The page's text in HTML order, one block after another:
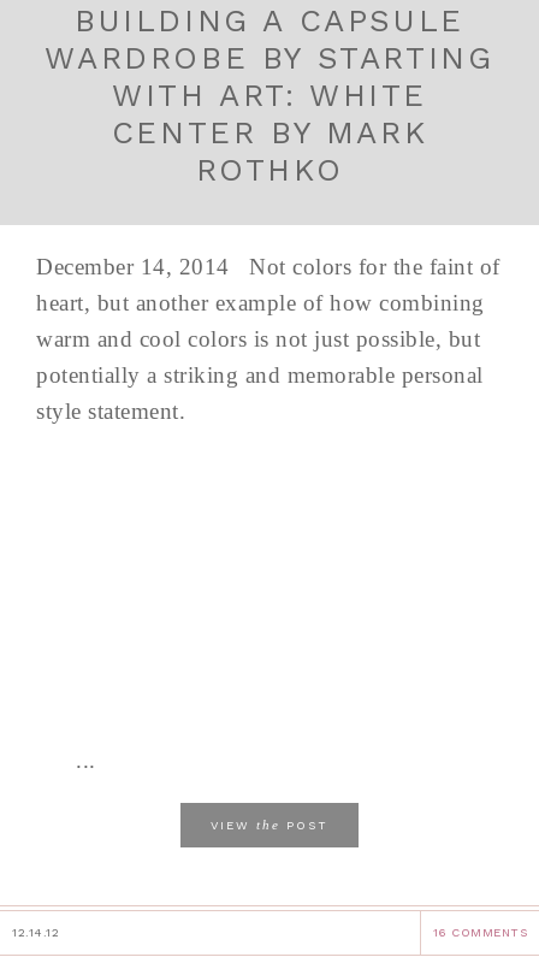
BUILDING A CAPSULE
WARDROBE BY STARTING
WITH ART: WHITE
CENTER BY MARK
ROTHKO
December 14, 2014 Not colors for the faint of
heart, but another example of how combining
warm and cool colors is not just possible, but
potentially a striking and memorable personal
style statement.
...
VIEW the POST
12.14.12 16 COMMENTS